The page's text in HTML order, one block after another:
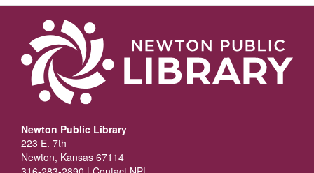
Newton Public Library
223 E. 7th
Newton, Kansas 67114